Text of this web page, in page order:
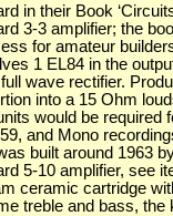
in their Book
3-3 amplifier; the
for amateur
1 EL84 in the
wave rectifier.
into a 15 Ohm
would be required
and Mono
built around 1963
5-10 amplifier, see
ceramic cartridge
treble and bass, the